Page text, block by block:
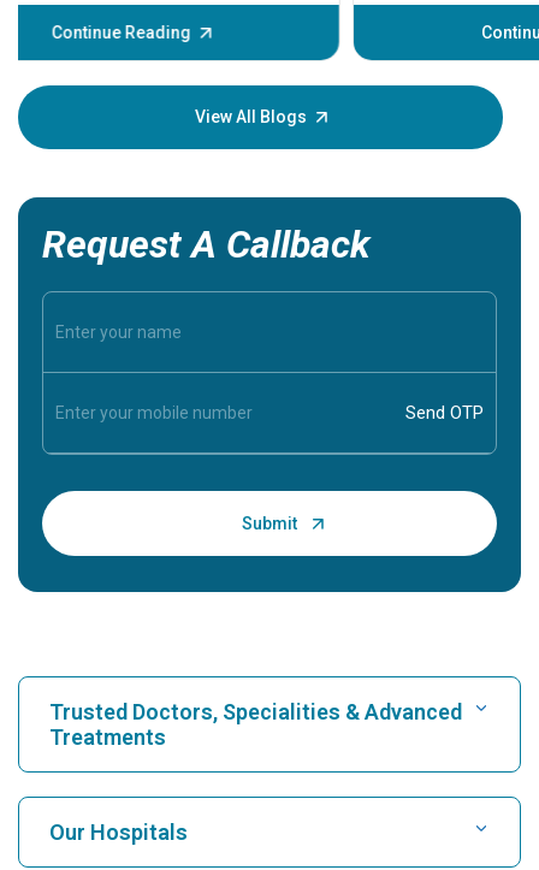
Continue Reading
some
View All Blogs
Request A Callback
Trusted Doctors, Specialities & Advanced
Treatments
Find Hospital
Our Hospitals